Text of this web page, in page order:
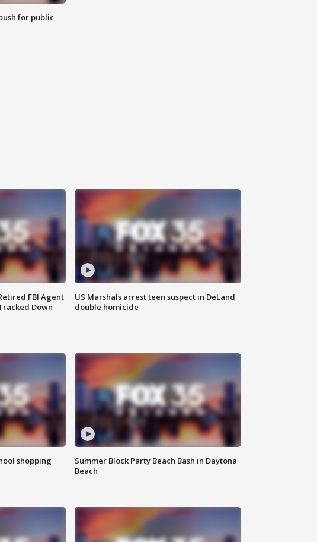
for public
FBI Agent
Down
US Marshals arrest teen suspect in DeLand
double homicide
shopping
Summer Block Party Beach Bash in Daytona
Beach